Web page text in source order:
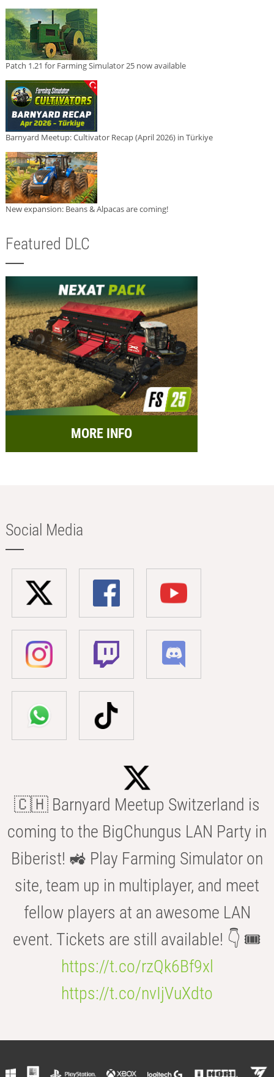
Patch 1.21 for Farming Simulator 25 now available
Barnyard Meetup: Cultivator Recap (April 2026) in Türkiye
New expansion: Beans & Alpacas are coming!
Featured DLC
MORE INFO
Social Media
🇨🇭 Barnyard Meetup Switzerland is
coming to the BigChungus LAN Party in
Biberist! 🚜 Play Farming Simulator on
site, team up in multiplayer, and meet
fellow players at an awesome LAN
event. Tickets are still available! 👇 🎟️
https://t.co/rzQk6Bf9xl
https://t.co/nvIjVuXdto